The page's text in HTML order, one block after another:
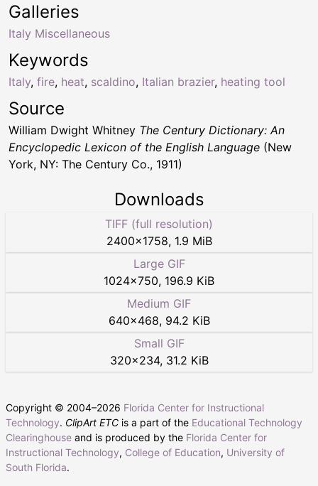
Keywords
Italy, fire, heat, scaldino, Italian brazier, heating tool
Galleries
Italy Miscellaneous
Source
William Dwight Whitney The Century Dictionary: An
Encyclopedic Lexicon of the English Language (New
York, NY: The Century Co., 1911)
Downloads
TIFF (full resolution)
2400×1758, 1.9 MiB
Large GIF
1024×750, 196.9 KiB
Medium GIF
640×468, 94.2 KiB
Small GIF
320×234, 31.2 KiB
Copyright © 2004–2026 Florida Center for Instructional
Technology. ClipArt ETC is a part of the Educational Technology
Clearinghouse and is produced by the Florida Center for
Instructional Technology, College of Education, University of
South Florida.